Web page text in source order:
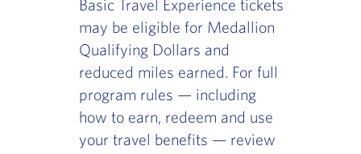
Basic Travel Experience tickets
may be eligible for Medallion
Qualifying Dollars and
reduced miles earned. For full
program rules — including
how to earn, redeem and use
your travel benefits — review